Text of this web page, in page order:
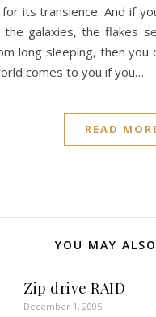
its transience. And if
galaxies, the flakes
long sleeping, then
comes to you if you…
READ
YOU MAY
Zip drive RAID
December 1, 2005